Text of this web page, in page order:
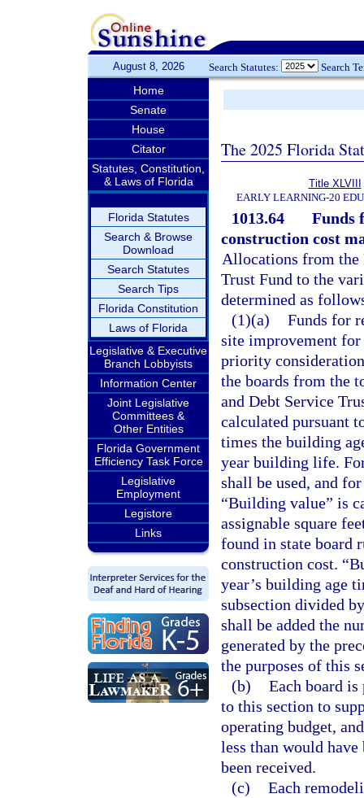
August 8, 2026 Search Statutes: Search
Home
Senate
House
Citator
Statutes, Constitution,
& Laws of Florida
Florida Statutes
Search & Browse
Download
Search Statutes
Search Tips
Florida Constitution
Laws of Florida
Legislative & Executive
Branch Lobbyists
Information Center
Joint Legislative
Committees &
Other Entities
Florida Government
Efficiency Task Force
Legislative
Employment
Legistore
Links
The 2025 Florida
Title XLVIII
EARLY LEARNING-20
1013.64
Funds
construction cost
Allocations from the
Trust Fund to the
determined as
(1)(a) Funds for
site improvement
priority
the boards from the
and Debt Service
calculated pursuant
times the building
year building life.
shall be used, and
“Building value” is
assignable square
found in state board
construction cost.
year’s building age
subsection divided
shall be added the
generated by the
the purposes of this
(b) Each board
to this section to
operating budget,
less than would have
been received.
(c) Each